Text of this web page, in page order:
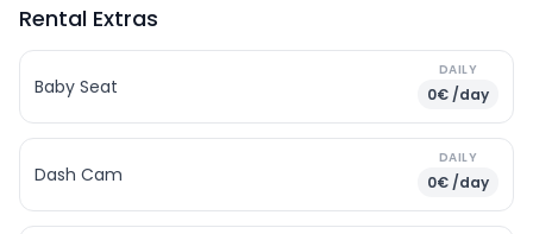
Rental Extras
Baby Seat
DAILY
0€ /day
Dash Cam
DAILY
0€ /day